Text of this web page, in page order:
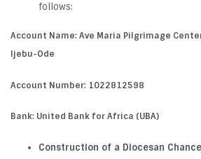
follows:
Account Name: Ave Maria Pilgrimage
Ijebu-Ode
Account Number: 1022812598
Bank: United Bank for Africa (UBA)
Construction of a Diocesan